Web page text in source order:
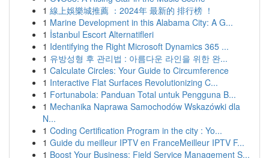
1 線上娛樂城推薦 ：2024年 最新的 排行榜 ！
1 Marine Development in this Alabama City: A G...
1 İstanbul Escort Alternatifleri
1 Identifying the Right Microsoft Dynamics 365 ...
1 유방성형 후 관리법 : 아름다운 라인을 위한 완...
1 Calculate Circles: Your Guide to Circumference
1 Interactive Flat Surfaces Revolutionizing C...
1 Fortunabola: Panduan Total untuk Pengguna B...
1 Mechanika Naprawa Samochodów Wskazówki dla
N...
1 Coding Certification Program in the city : Yo...
1 Guide du meilleur IPTV en FranceMeilleur IPTV F...
1 Boost Your Business: Field Service Management S...